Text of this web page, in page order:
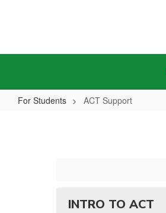
For Students ACT Support
INTRO TO ACT